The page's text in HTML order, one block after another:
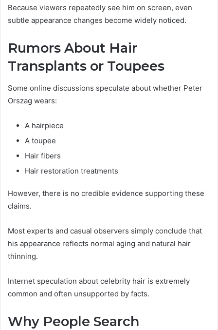
Because viewers repeatedly see him on screen, even
subtle appearance changes become widely noticed.
Rumors About Hair
Transplants or Toupees
Some online discussions speculate about whether Peter
Orszag wears:
A hairpiece
A toupee
Hair fibers
Hair restoration treatments
However, there is no credible evidence supporting these
claims.
Most experts and casual observers simply conclude that
his appearance reflects normal aging and natural hair
thinning.
Internet speculation about celebrity hair is extremely
common and often unsupported by facts.
Why People Search